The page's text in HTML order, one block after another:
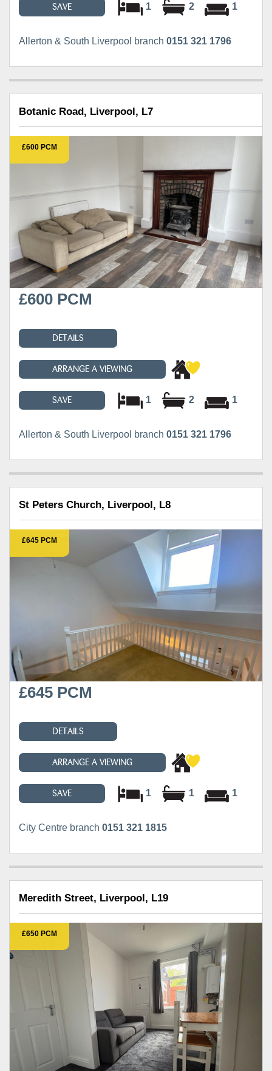
SAVE 1 2 1
Allerton & South Liverpool branch 0151 321 1796
Botanic Road, Liverpool, L7
£600 PCM
£600 PCM
DETAILS
ARRANGE A VIEWING
SAVE 1 2 1
Allerton & South Liverpool branch 0151 321 1796
St Peters Church, Liverpool, L8
£645 PCM
£645 PCM
DETAILS
ARRANGE A VIEWING
SAVE 1 1 1
City Centre branch 0151 321 1815
Meredith Street, Liverpool, L19
£650 PCM